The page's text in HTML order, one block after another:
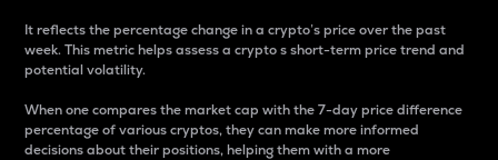
It reflects the percentage change in a crypto’s price over the past
week. This metric helps assess a crypto s short-term price trend and
potential volatility.
When one compares the market cap with the 7-day price difference
percentage of various cryptos, they can make more informed
decisions about their positions, helping them with a more